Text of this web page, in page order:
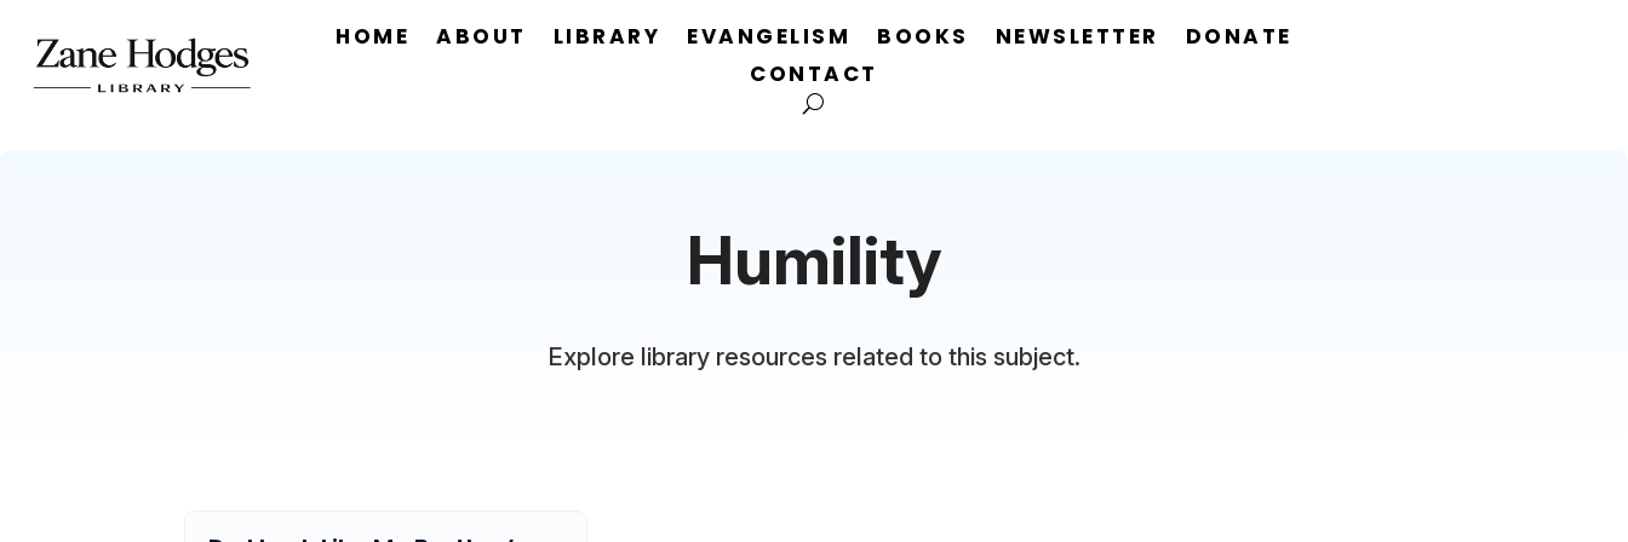
HOME ABOUT LIBRARY EVANGELISM BOOKS NEWSLETTER
DONATE
CONTACT
Humility
Explore library resources related to this subject.